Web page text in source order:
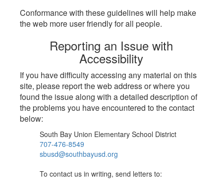
Conformance with these guidelines will help make
the web more user friendly for all people.
Reporting an Issue with
Accessibility
If you have difficulty accessing any material on this
site, please report the web address or where you
found the issue along with a detailed description of
the problems you have encountered to the contact
below:
South Bay Union Elementary School District
707-476-8549
sbusd@southbayusd.org
To contact us in writing, send letters to: